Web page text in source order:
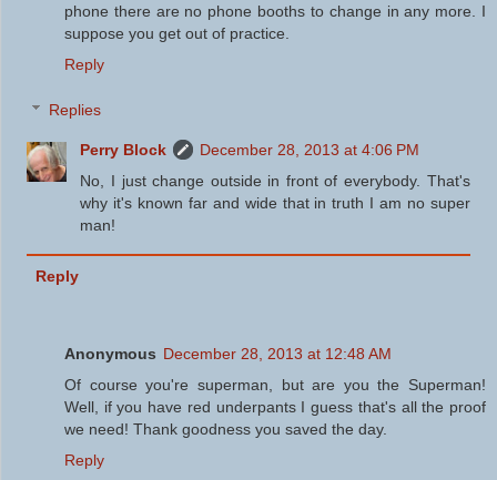
phone there are no phone booths to change in any more. I
suppose you get out of practice.
Reply
Replies
Perry Block
December 28, 2013 at 4:06 PM
No, I just change outside in front of everybody. That's
why it's known far and wide that in truth I am no super
man!
Reply
Anonymous December 28, 2013 at 12:48 AM
Of course you're superman, but are you the Superman!
Well, if you have red underpants I guess that's all the proof
we need! Thank goodness you saved the day.
Reply